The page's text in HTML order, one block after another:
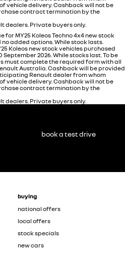
vehicle delivery. Cashback will not be
contract termination by the
Private buyers only.
MY25 Koleos Techno 4x4 new stock
added options. While stock lasts.
Koleos new stock vehicles purchased
2026. While stocks last. To be
must complete the required form with all
Australia. Cashback will be provided
Renault dealer from whom
vehicle delivery. Cashback will not be
contract termination by the
Private buyers only.
buying
national offers
local offers
stock specials
new cars
book a test drive